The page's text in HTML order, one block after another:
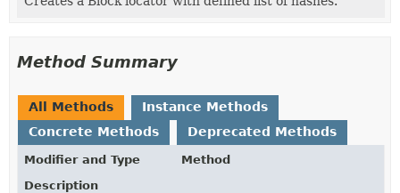
Method Summary
All Methods
Instance Methods
Concrete Methods
Deprecated Methods
Modifier and Type
Method
Description